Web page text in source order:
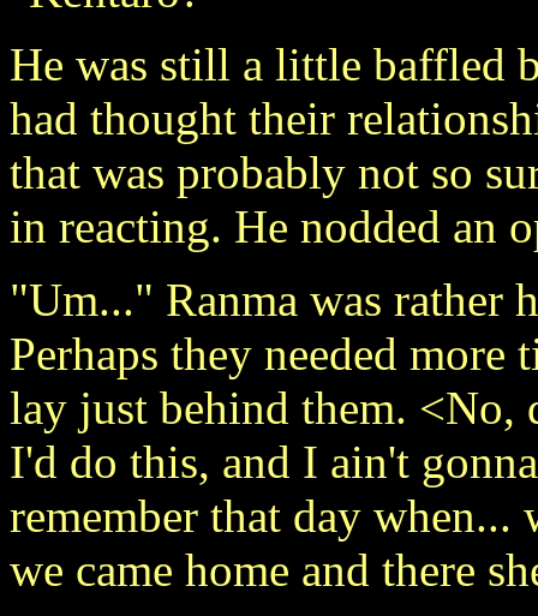
He was still a little baffled
had thought their
that was probably not so
in reacting. He nodded an
"Um..." Ranma was rather
Perhaps they needed more
lay just behind them. <No,
I'd do this, and I ain't
remember that day when...
we came home and there